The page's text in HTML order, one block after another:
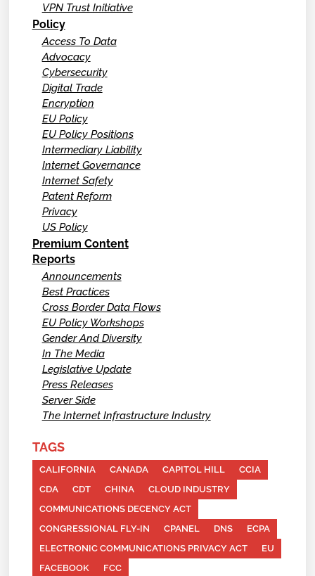
VPN Trust Initiative
Policy
Access To Data
Advocacy
Cybersecurity
Digital Trade
Encryption
EU Policy
EU Policy Positions
Intermediary Liability
Internet Governance
Internet Safety
Patent Reform
Privacy
US Policy
Premium Content
Reports
Announcements
Best Practices
Cross Border Data Flows
EU Policy Workshops
Gender And Diversity
In The Media
Legislative Update
Press Releases
Server Side
The Internet Infrastructure Industry
TAGS
CALIFORNIA CANADA CAPITOL HILL
CCIA
CDA
CDT CHINA
CLOUD INDUSTRY
COMMUNICATIONS DECENCY ACT
CONGRESSIONAL FLY-IN
CPANEL DNS
ECPA
ELECTRONIC COMMUNICATIONS PRIVACY ACT
EU
FACEBOOK
FCC